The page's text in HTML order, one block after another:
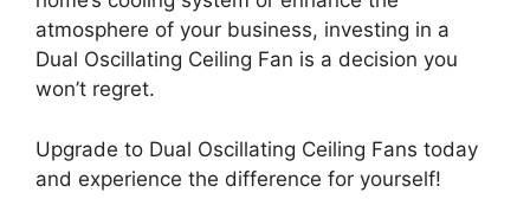
atmosphere of your business, investing in a
Dual Oscillating Ceiling Fan is a decision you
won’t regret.
Upgrade to Dual Oscillating Ceiling Fans today
and experience the difference for yourself!